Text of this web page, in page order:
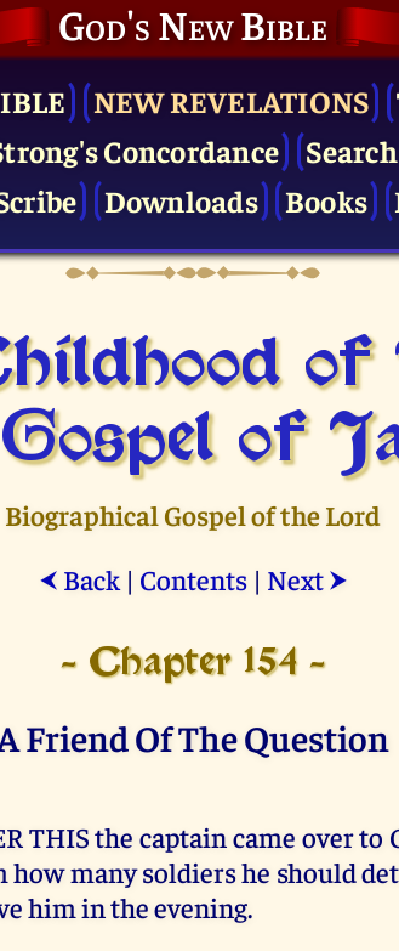
God's New Bible
NEW REVELATIONS
Concordance
Search
Downloads Books
of
of
Biographical Gospel of the Lord
⮜ Back| Contents| Next ⮞
- Chapter 154 -
Friend Of The Question
THIS the captain came over to
how many soldiers he should
him in the evening.